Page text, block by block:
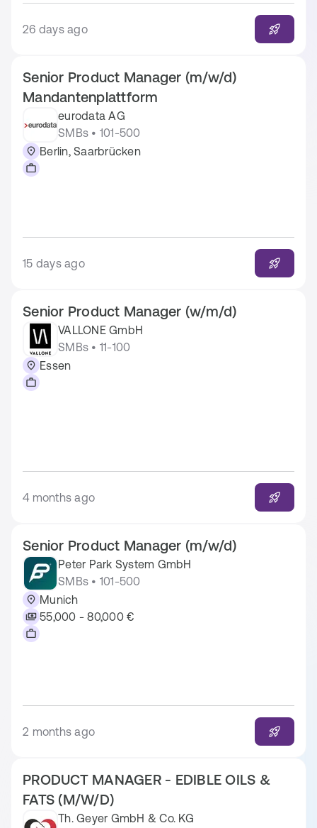
26 days ago
Senior Product Manager (m/w/d)
Mandantenplattform
eurodata AG
SMBs • 101-500
Berlin, Saarbrücken
15 days ago
Senior Product Manager (w/m/d)
VALLONE GmbH
SMBs • 11-100
Essen
4 months ago
Senior Product Manager (m/w/d)
Peter Park System GmbH
SMBs • 101-500
Munich
55,000 - 80,000 €
2 months ago
PRODUCT MANAGER - EDIBLE OILS &
FATS (M/W/D)
Th. Geyer GmbH & Co. KG